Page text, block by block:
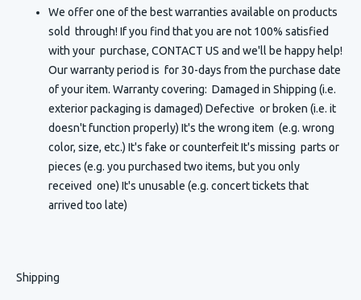
We offer one of the best warranties available on products
sold through! If you find that you are not 100% satisfied
with your purchase, CONTACT US and we'll be happy help!
Our warranty period is for 30-days from the purchase date
of your item. Warranty covering: Damaged in Shipping (i.e.
exterior packaging is damaged) Defective or broken (i.e. it
doesn't function properly) It's the wrong item (e.g. wrong
color, size, etc.) It's fake or counterfeit It's missing parts or
pieces (e.g. you purchased two items, but you only
received one) It's unusable (e.g. concert tickets that
arrived too late)
Shipping